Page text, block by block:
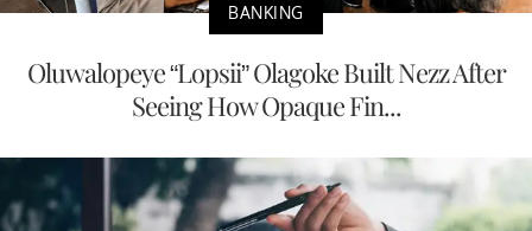
BANKING
Oluwalopeye “Lopsii” Olagoke Built Nezz After
Seeing How Opaque Fin...